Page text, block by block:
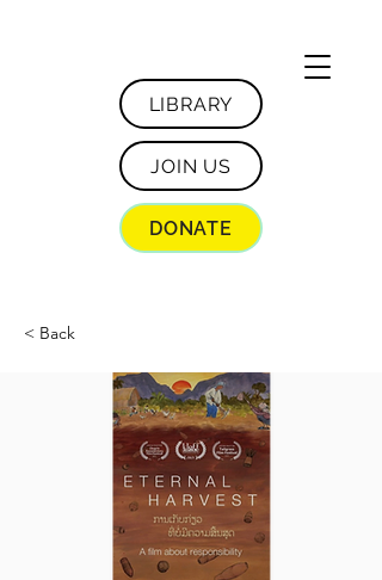
LIBRARY
JOIN US
DONATE
< Back